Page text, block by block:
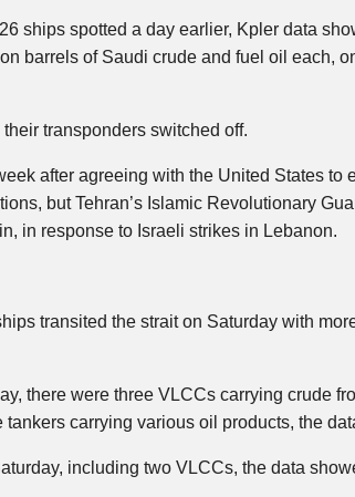
ships spotted a day earlier, Kpler data
barrels of Saudi crude and fuel oil each,
transponders switched off.
after agreeing with the United States to
but Tehran’s Islamic Revolutionary
in response to Israeli strikes in Lebanon.
transited the strait on Saturday with
there were three VLCCs carrying crude
carrying various oil products, the
including two VLCCs, the data